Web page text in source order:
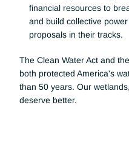
financial resources to
and build collective
proposals in their tracks.
The Clean Water Act and
both protected America's
than 50 years. Our
deserve better.